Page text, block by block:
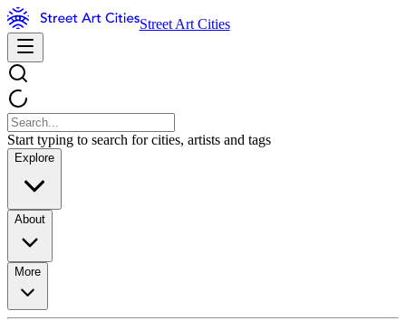
Street Art Cities
Start typing to search for cities, artists and tags
Explore
About
More